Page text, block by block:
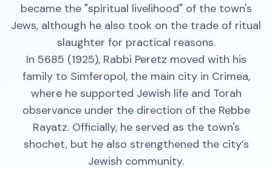
became the "spiritual livelihood" of the town's
Jews, although he also took on the trade of ritual
slaughter for practical reasons.
In 5685 (1925), Rabbi Peretz moved with his
family to Simferopol, the main city in Crimea,
where he supported Jewish life and Torah
observance under the direction of the Rebbe
Rayatz. Officially, he served as the town's
shochet, but he also strengthened the city’s
Jewish community.